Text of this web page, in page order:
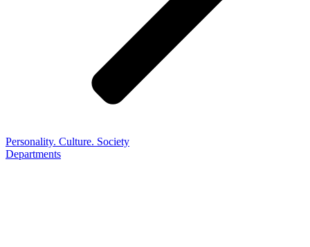
Personality. Culture. Society
Departments